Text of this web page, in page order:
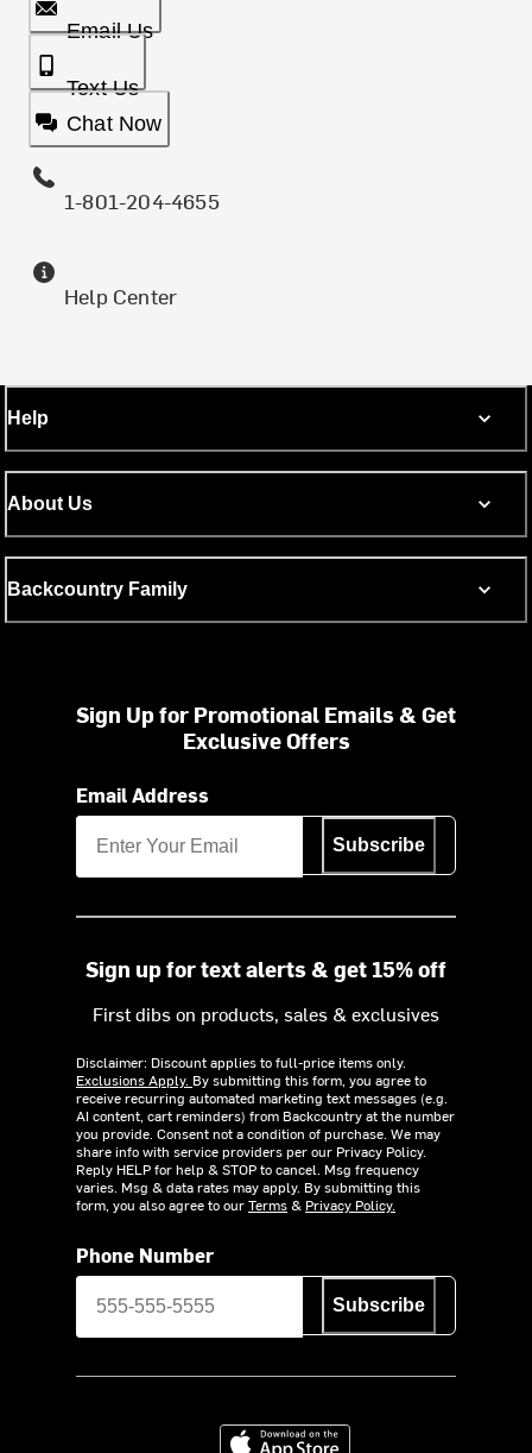
Email Us
Text Us
Chat Now
1-801-204-4655
Help Center
Help
About Us
Backcountry Family
Sign Up for Promotional Emails & Get
Exclusive Offers
Email Address
Subscribe
Sign up for text alerts & get 15% off
First dibs on products, sales & exclusives
Disclaimer: Discount applies to full-price items only.
Exclusions Apply. By submitting this form, you agree to
receive recurring automated marketing text messages (e.g.
AI content, cart reminders) from Backcountry at the number
you provide. Consent not a condition of purchase. We may
share info with service providers per our Privacy Policy.
Reply HELP for help & STOP to cancel. Msg frequency
varies. Msg & data rates may apply. By submitting this
form, you also agree to ourTerms& Privacy Policy.
Phone Number
Subscribe
Download on the App Store